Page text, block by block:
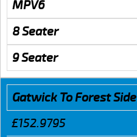
MPV6
8 Seater
9 Seater
Gatwick To Forest Side
£152.9795